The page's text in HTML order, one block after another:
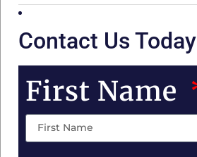
Contact Us Today
First Name